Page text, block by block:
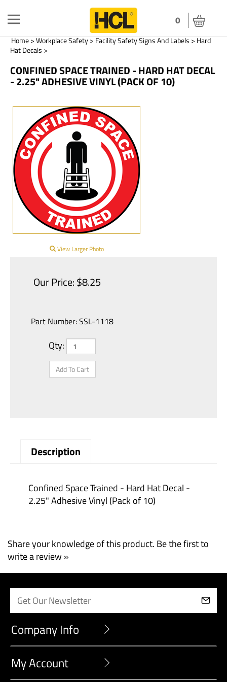
Toggle
navigation
0
Home>Workplace Safety> Facility Safety Signs And Labels > Hard
Hat Decals >
CONFINED SPACE TRAINED - HARD HAT DECAL
- 2.25" ADHESIVE VINYL (PACK OF 10)
View Larger Photo
Our Price:$8.25
Part Number:SSL-1118
Qty:
Description
Confined Space Trained - Hard Hat Decal -
2.25" Adhesive Vinyl (Pack of 10)
Share your knowledge of this product. Be the first to
write a review »
Company Info
My Account